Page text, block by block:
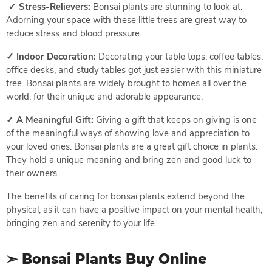
✓ Stress-Relievers: Bonsai plants are stunning to look at.
Adorning your space with these little trees are great way to
reduce stress and blood pressure. .
✓ Indoor Decoration: Decorating your table tops, coffee tables,
office desks, and study tables got just easier with this miniature
tree. Bonsai plants are widely brought to homes all over the
world, for their unique and adorable appearance.
✓ A Meaningful Gift: Giving a gift that keeps on giving is one
of the meaningful ways of showing love and appreciation to
your loved ones. Bonsai plants are a great gift choice in plants.
They hold a unique meaning and bring zen and good luck to
their owners.
The benefits of caring for bonsai plants extend beyond the
physical, as it can have a positive impact on your mental health,
bringing zen and serenity to your life.
➣ Bonsai Plants Buy Online